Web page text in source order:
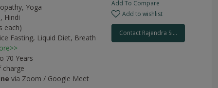
Yoga
Hindi
each)
Fasting, Liquid Diet, Breath
70 Years
charge
via Zoom / Google Meet
Add To Compare
Add to wishlist
Contact Rajendra Si...